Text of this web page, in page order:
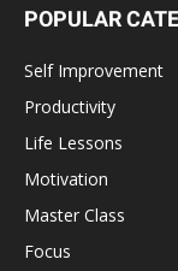
POPULAR
Self Improvement
Productivity
Life Lessons
Motivation
Master Class
Focus